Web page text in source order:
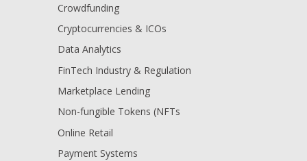
Crowdfunding
Cryptocurrencies & ICOs
Data Analytics
FinTech Industry & Regulation
Marketplace Lending
Non-fungible Tokens (NFTs
Online Retail
Payment Systems